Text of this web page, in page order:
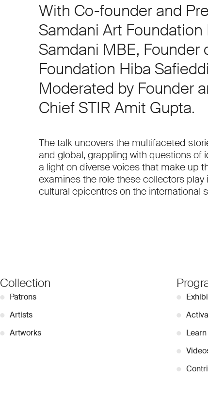
With Co-founder and
Samdani Art Foundation
Samdani MBE, Founder
Foundation Hiba
Moderated by Founder
Chief STIR Amit Gupta.
The talk uncovers the multifaceted
and global, grappling with questions of
a light on diverse voices that make up
examines the role these collectors
cultural epicentres on the international
Collection
● Patrons
● Artists
● Artworks
●
●
● Learn
●
●